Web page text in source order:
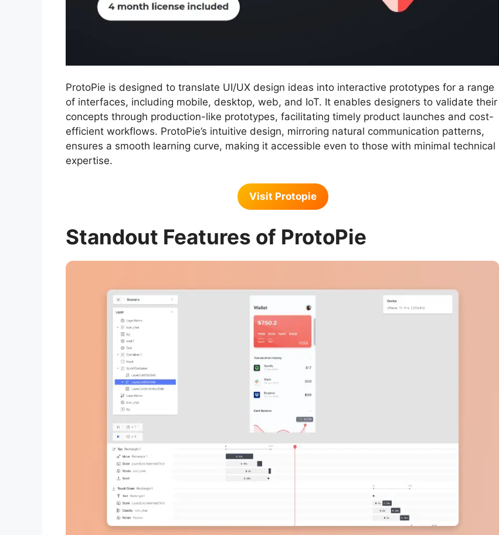
ProtoPie is designed to translate UI/UX design ideas into interactive prototypes for a range
of interfaces, including mobile, desktop, web, and IoT. It enables designers to validate their
concepts through production-like prototypes, facilitating timely product launches and cost-
efficient workflows. ProtoPie’s intuitive design, mirroring natural communication patterns,
ensures a smooth learning curve, making it accessible even to those with minimal technical
expertise.
Visit Protopie
Standout Features of ProtoPie